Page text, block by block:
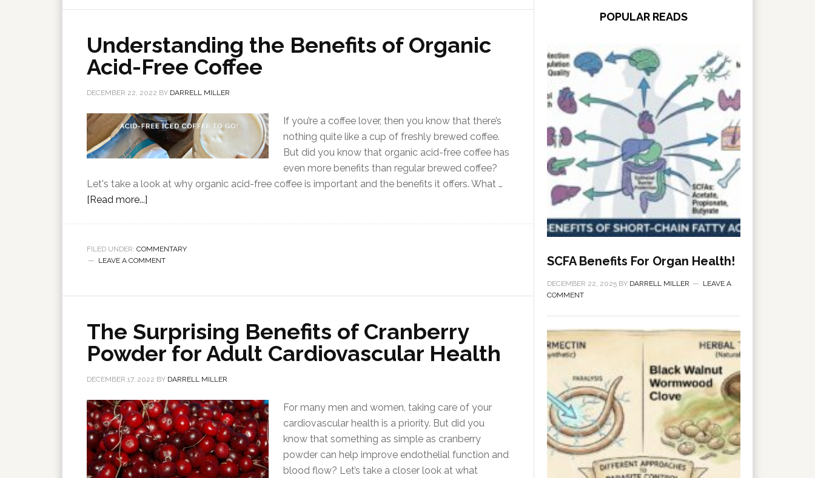
Understanding the Benefits of Organic
Acid-Free Coffee
DECEMBER 22, 2022 BY DARRELL MILLER
If you’re a coffee lover, then you know that there’s
nothing quite like a cup of freshly brewed coffee.
But did you know that organic acid-free coffee has
even more benefits than regular brewed coffee?
Let's take a look at why organic acid-free coffee is important and the benefits it offers. What …
[Read more...]
FILED UNDER: COMMENTARY
LEAVE A COMMENT
The Surprising Benefits of Cranberry
Powder for Adult Cardiovascular Health
DECEMBER 17, 2022 BY DARRELL MILLER
For many men and women, taking care of your
cardiovascular health is a priority. But did you
know that something as simple as cranberry
powder can help improve endothelial function and
blood flow? Let’s take a closer look at what
POPULAR READS
SCFA Benefits For Organ Health!
DECEMBER 22, 2025 BY DARRELL MILLER
LEAVE A
COMMENT